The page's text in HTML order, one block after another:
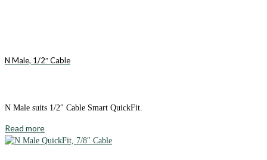
N Male, 1/2″ Cable
N Male suits 1/2″ Cable Smart QuickFit.
Read more